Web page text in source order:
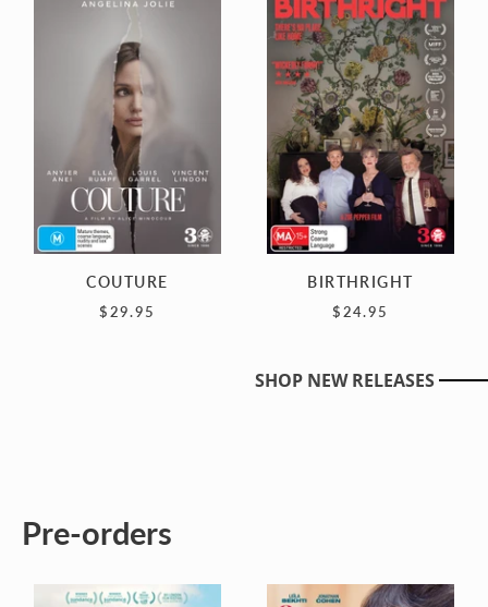
COUTURE
$29.95
BIRTHRIGHT
$24.95
SHOP NEW RELEASES
Pre-orders
DJ ONCE